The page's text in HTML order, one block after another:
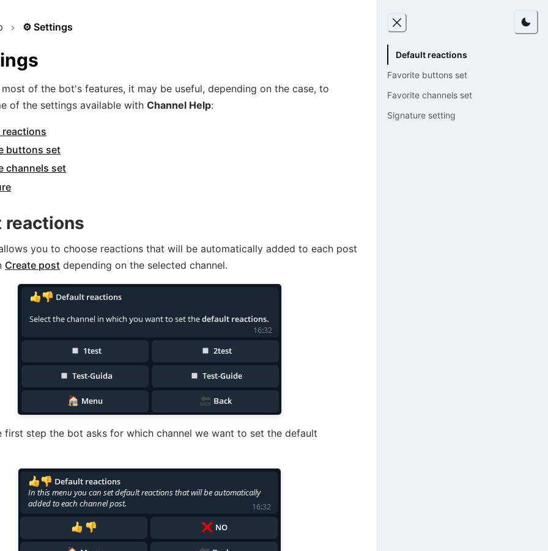
⚙️ Settings
of the bot's features, it may be useful, depending on the case, to
of the settings available with Channel Help:
reactions
buttons set
channels set
reactions
you to choose reactions that will be automatically added to each post
Create post depending on the selected channel.
first step the bot asks for which channel we want to set the default
Default reactions
Favorite buttons set
Favorite channels set
Signature setting